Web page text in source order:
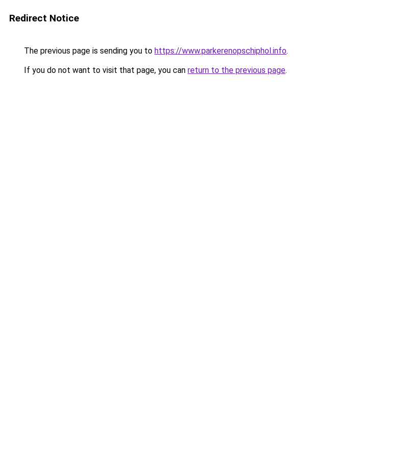
Redirect Notice
The previous page is sending you to https://www.parkerenopschiphol.info.
If you do not want to visit that page, you can return to the previous page.